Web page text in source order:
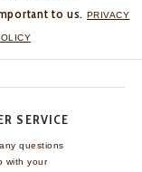
to us. PRIVACY
SERVICE
questions
with your